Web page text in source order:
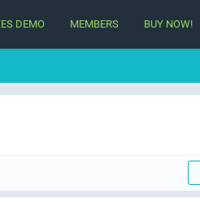
DEMO MEMBERS BUY NOW!